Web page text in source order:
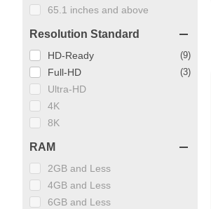
65.1 inches and above
Resolution Standard
HD-Ready (9)
Full-HD (3)
Ultra-HD
4K
8K
RAM
2GB and Less
4GB and Less
6GB and Less